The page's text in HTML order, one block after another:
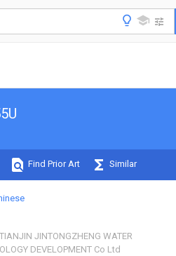
Find Prior Art Similar
TIANJIN JINTONGZHENG WATER
DEVELOPMENT Co Ltd